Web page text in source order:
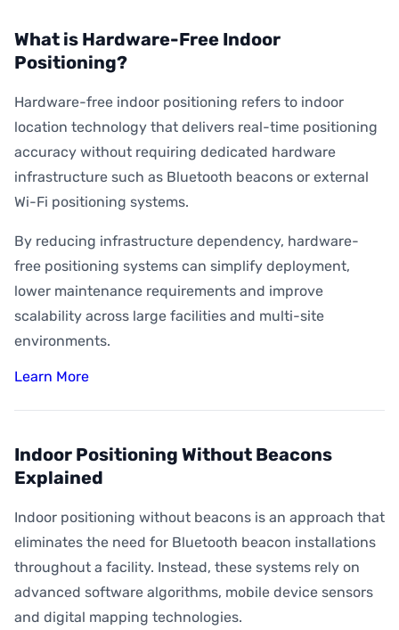
What is Hardware-Free Indoor
Positioning?
Hardware-free indoor positioning refers to indoor
location technology that delivers real-time positioning
accuracy without requiring dedicated hardware
infrastructure such as Bluetooth beacons or external
Wi-Fi positioning systems.
By reducing infrastructure dependency, hardware-
free positioning systems can simplify deployment,
lower maintenance requirements and improve
scalability across large facilities and multi-site
environments.
Learn More
Indoor Positioning Without Beacons
Explained
Indoor positioning without beacons is an approach that
eliminates the need for Bluetooth beacon installations
throughout a facility. Instead, these systems rely on
advanced software algorithms, mobile device sensors
and digital mapping technologies.